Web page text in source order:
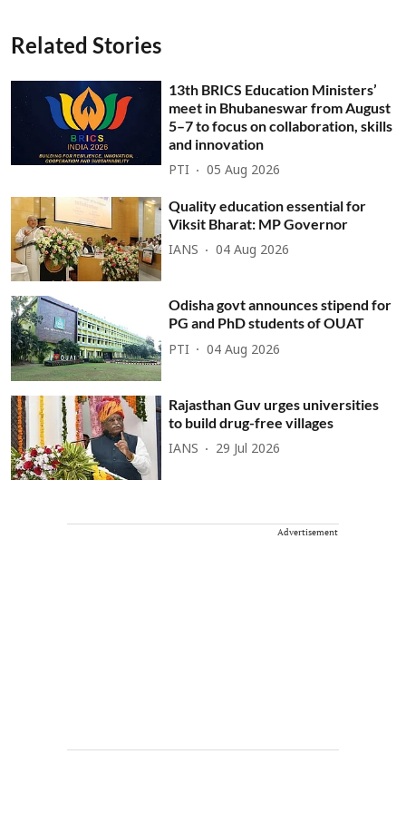
Related Stories
13th BRICS Education Ministers’
meet in Bhubaneswar from August
5–7 to focus on collaboration, skills
and innovation
PTI 05 Aug 2026
Quality education essential for
Viksit Bharat: MP Governor
IANS 04 Aug 2026
Odisha govt announces stipend for
PG and PhD students of OUAT
PTI 04 Aug 2026
Rajasthan Guv urges universities
to build drug-free villages
IANS 29 Jul 2026
Advertisement